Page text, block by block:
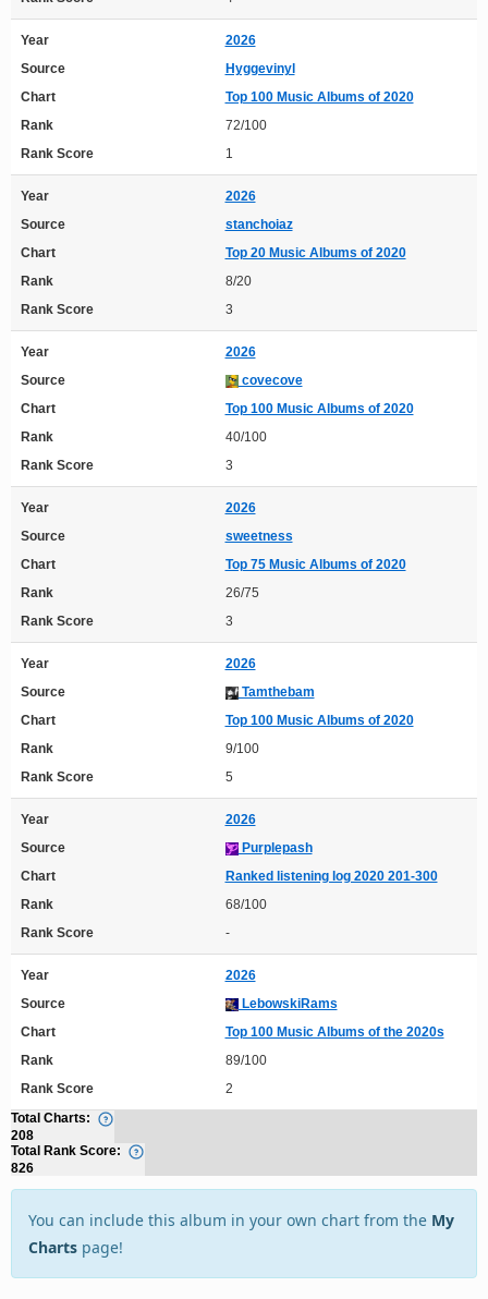
Year
2026
Source
Hyggevinyl
Chart
Top 100 Music Albums of 2020
Rank
72/100
Rank Score
1
Year
2026
Source
stanchoiaz
Chart
Top 20 Music Albums of 2020
Rank
8/20
Rank Score
3
Year
2026
Source
covecove
Chart
Top 100 Music Albums of 2020
Rank
40/100
Rank Score
3
Year
2026
Source
sweetness
Chart
Top 75 Music Albums of 2020
Rank
26/75
Rank Score
3
Year
2026
Source
Tamthebam
Chart
Top 100 Music Albums of 2020
Rank
9/100
Rank Score
5
Year
2026
Source
Purplepash
Chart
Ranked listening log 2020 201-300
Rank
68/100
Rank Score
-
Year
2026
Source
LebowskiRams
Chart
Top 100 Music Albums of the 2020s
Rank
89/100
Rank Score
2
Total Charts:
208
Total Rank Score:
826
You can include this album in your own chart from the My
Charts page!